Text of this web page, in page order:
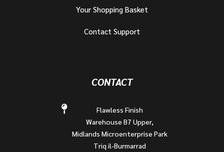
Your Shopping Basket
Contact Support
CONTACT
Flawless Finish
Warehouse B7 Upper,
Midlands Microenterprise Park
Triq il-Burmarrad